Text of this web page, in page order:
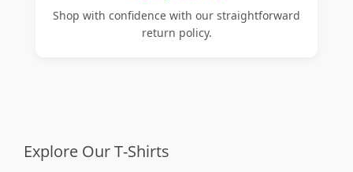
Shop with confidence with our straightforward
return policy.
Explore Our T-Shirts